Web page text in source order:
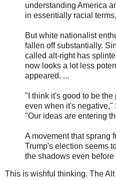
understanding America
in essentially racial
But white nationalist
fallen off substantially.
called alt-right has
now looks a lot less
appeared. ...
"I think it's good to be the
even when it's negative,"
"Our ideas are entering
A movement that sprang
Trump's election seems
the shadows even before
This is wishful thinking. The